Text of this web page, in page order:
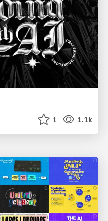
1 1.1k